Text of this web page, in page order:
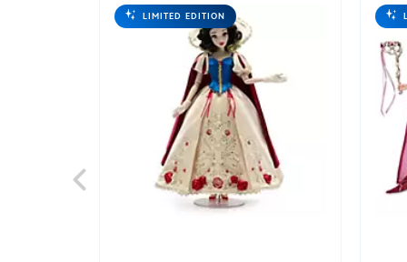
LIMITED EDITION